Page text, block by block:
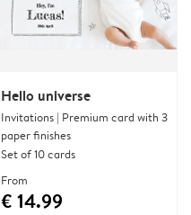
Hello universe
Invitations | Premium card with 3
paper finishes
Set of 10 cards
From
€ 14.99